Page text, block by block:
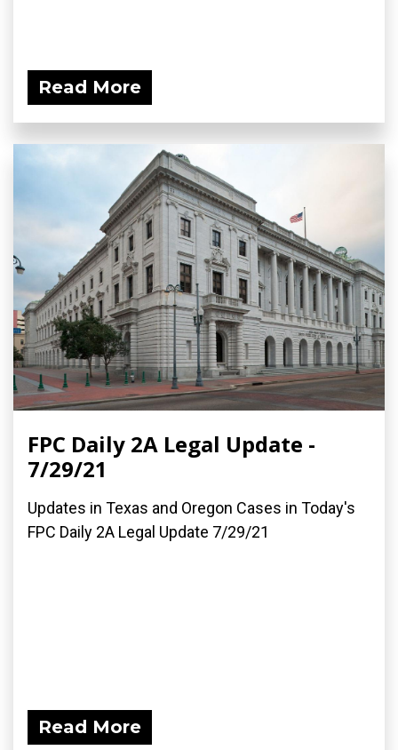
Read More
FPC Daily 2A Legal Update -
7/29/21
Updates in Texas and Oregon Cases in Today's
FPC Daily 2A Legal Update 7/29/21
Read More